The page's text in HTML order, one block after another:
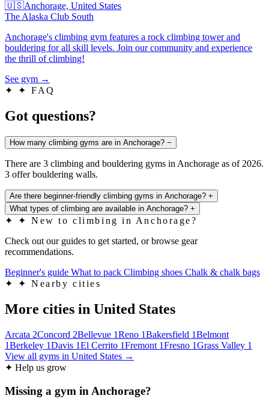
🇺🇸Anchorage, United States
The Alaska Club South
Anchorage's climbing gym features a rock climbing tower and
bouldering for all skill levels. Join our community and experience
the thrill of climbing!
See gym →
✦
✦ FAQ
Got questions?
How many climbing gyms are in Anchorage? −
There are 3 climbing and bouldering gyms in Anchorage as of 2026.
3 offer bouldering walls.
Are there beginner-friendly climbing gyms in Anchorage? +
What types of climbing are available in Anchorage? +
✦
✦ New to climbing in Anchorage?
Check out our guides to get started, or browse gear
recommendations.
Beginner's guide What to pack Climbing shoes Chalk & chalk bags
✦
✦ Nearby cities
More cities in United States
Arcata 2Concord 2Bellevue 1Reno 1Bakersfield 1Belmont
1Berkeley 1Davis 1El Cerrito 1Fremont 1Fresno 1Grass Valley 1
View all gyms in United States →
✦ Help us grow
Missing a gym in Anchorage?